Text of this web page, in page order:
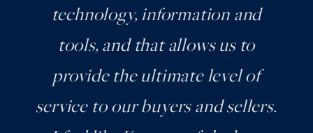
technology, information and
tools, and that allows us to
provide the ultimate level of
service to our buyers and sellers.